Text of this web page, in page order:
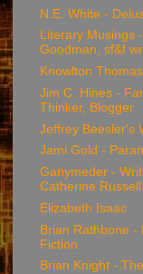
N.E. White -
Literary Musings
Goodman, sf&f
Knowlton
Jim C. Hines -
Thinker, Blogger
Jeffrey Beesler's
Jami Gold -
Ganymeder -
Catherine Russell
Elizabeth Isaac
Brian Rathbone -
Fiction
Brian Knight -